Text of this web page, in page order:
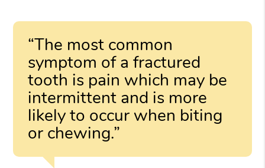
“The most common
symptom of a fractured
tooth is pain which may be
intermittent and is more
likely to occur when biting
or chewing.”